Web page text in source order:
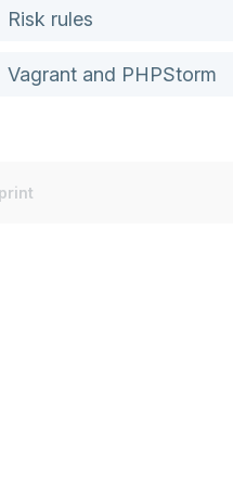
Risk rules
Vagrant and PHPStorm